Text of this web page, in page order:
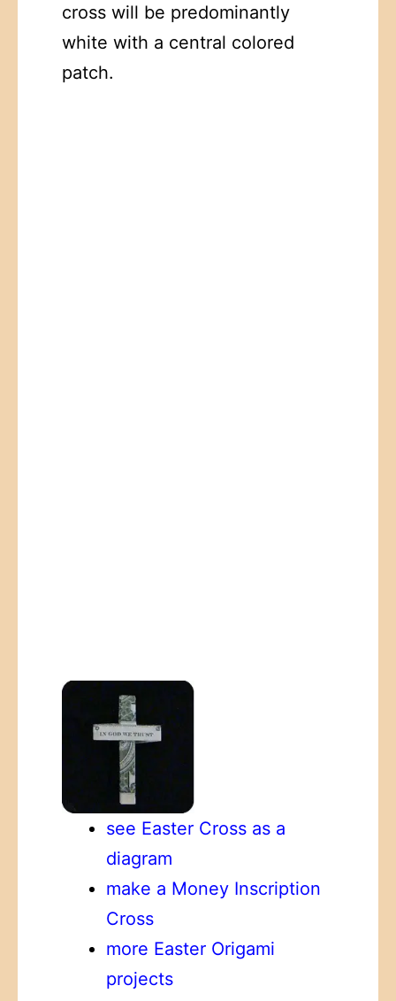
cross will be predominantly
white with a central colored
patch.
see Easter Cross as a
diagram
make a Money Inscription
Cross
more Easter Origami
projects